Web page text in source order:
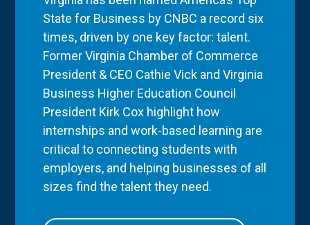
State for Business by CNBC a record six
times, driven by one key factor: talent.
Former Virginia Chamber of Commerce
President & CEO Cathie Vick and Virginia
Business Higher Education Council
President Kirk Cox highlight how
internships and work-based learning are
critical to connecting students with
employers, and helping businesses of all
sizes find the talent they need.